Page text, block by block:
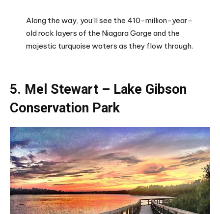
Along the way, you’ll see the 410-million-year-
old rock layers of the Niagara Gorge and the
majestic turquoise waters as they flow through.
5. Mel Stewart – Lake Gibson
Conservation Park